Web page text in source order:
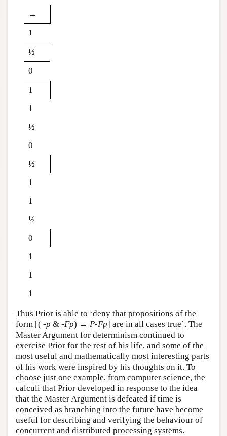
→
1
½
0
1
1
½
0
½
1
1
½
0
1
1
1
Thus Prior is able to ‘deny that propositions of the
form [( -p & -Fp) → P-Fp] are in all cases true’. The
Master Argument for determinism continued to
exercise Prior for the rest of his life, and some of the
most useful and mathematically most interesting parts
of his work were inspired by his thoughts on it. To
choose just one example, from computer science, the
calculi that Prior developed in response to the idea
that the Master Argument is defeated if time is
conceived as branching into the future have become
useful for describing and verifying the behaviour of
concurrent and distributed processing systems.